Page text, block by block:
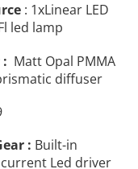
: 1xLinear LED
led lamp
Matt Opal PMMA
diffuser
: Built-in
Led driver